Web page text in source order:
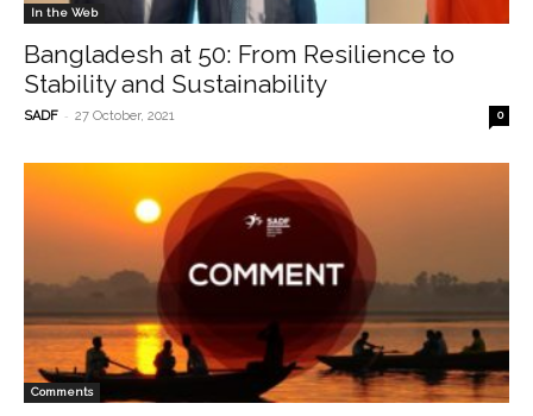
In the Web
Bangladesh at 50: From Resilience to
Stability and Sustainability
SADF - 27 October, 2021 0
Comments